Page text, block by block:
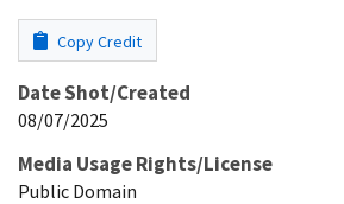
Copy Credit
Date Shot/Created
08/07/2025
Media Usage Rights/License
Public Domain